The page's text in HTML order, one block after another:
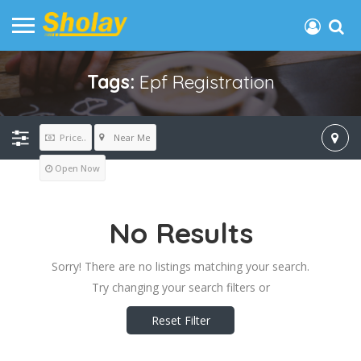
Tags: Epf Registration
Price.. Near Me
Open Now
No Results
Sorry! There are no listings matching your search.
Try changing your search filters or
Reset Filter